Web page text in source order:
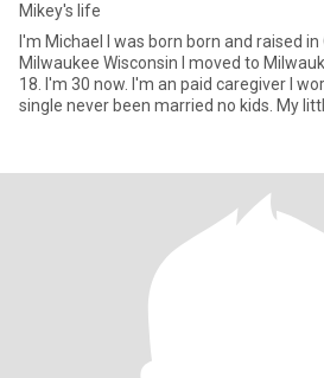
Mikey's life
I'm Michael I was born born and raised
Milwaukee Wisconsin I moved to
18. I'm 30 now. I'm an paid caregiver I
single never been married no kids. My